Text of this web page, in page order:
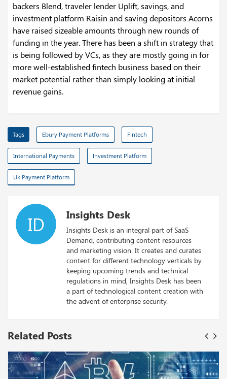
backers Blend, traveler lender Uplift, savings, and
investment platform Raisin and saving depositors Acorns
have raised sizeable amounts through new rounds of
funding in the year. There has been a shift in strategy that
is being followed by VCs, as they are mostly going in for
more well-established fintech business based on their
market potential rather than simply looking at initial
revenue gains.
Tags Ebury Payment Platforms Fintech
International Payments Investment Platform
Uk Payment Platform
ID Insights Desk
Insights Desk is an integral part of SaaS
Demand, contributing content resources
and marketing vision. It creates and curates
content for different technology verticals by
keeping upcoming trends and technical
regulations in mind, Insights Desk has been
a part of technological content creation with
the advent of enterprise security.
Related Posts